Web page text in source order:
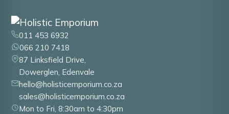
011 453 6932
066 210 7418
87 Linksfield Drive,
Dowerglen, Edenvale
hello@holisticemporium.co.za
sales@holisticemporium.co.za
Mon to Fri, 8:30am to 4:30pm